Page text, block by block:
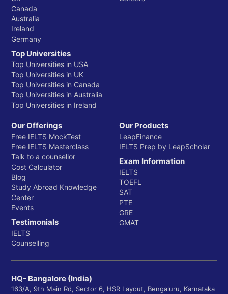
Canada
Australia
Ireland
Germany
Top Universities
Top Universities in USA
Top Universities in UK
Top Universities in Canada
Top Universities in Australia
Top Universities in Ireland
Our Offerings
Free IELTS MockTest
Free IELTS Masterclass
Talk to a counsellor
Cost Calculator
Blog
Study Abroad Knowledge
Center
Events
Testimonials
IELTS
Counselling
Our Products
LeapFinance
IELTS Prep by LeapScholar
Exam Information
IELTS
TOEFL
SAT
PTE
GRE
GMAT
HQ- Bangalore (India)
163/A, 9th Main Rd, Sector 6, HSR Layout, Bengaluru, Karnataka